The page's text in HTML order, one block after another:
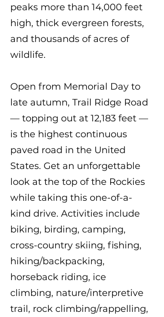
peaks more than 14,000 feet
high, thick evergreen forests,
and thousands of acres of
wildlife.
Open from Memorial Day to
late autumn, Trail Ridge Road
— topping out at 12,183 feet —
is the highest continuous
paved road in the United
States. Get an unforgettable
look at the top of the Rockies
while taking this one-of-a-
kind drive. Activities include
biking, birding, camping,
cross-country skiing, fishing,
hiking/backpacking,
horseback riding, ice
climbing, nature/interpretive
trail, rock climbing/rappelling,